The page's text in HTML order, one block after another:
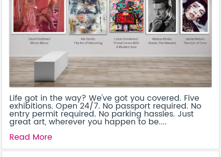
Life got in the way? We've got you covered. Five
exhibitions. Open 24/7. No passport required. No
entry permit required. No parking hassles. Just
great art, wherever you happen to be....
Read More